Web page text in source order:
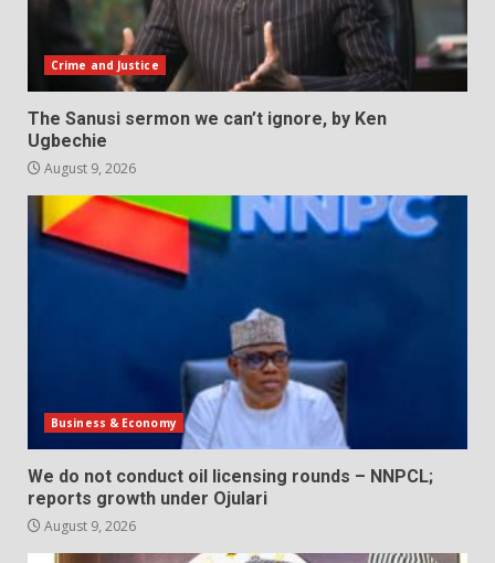
Crime and Justice
The Sanusi sermon we can’t ignore, by Ken
Ugbechie
August 9, 2026
Business & Economy
We do not conduct oil licensing rounds – NNPCL;
reports growth under Ojulari
August 9, 2026